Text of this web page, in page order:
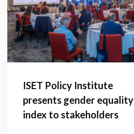
ISET Policy Institute
presents gender equality
index to stakeholders